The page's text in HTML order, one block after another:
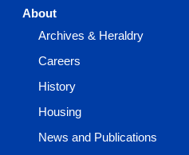
About
Archives & Heraldry
Careers
History
Housing
News and Publications